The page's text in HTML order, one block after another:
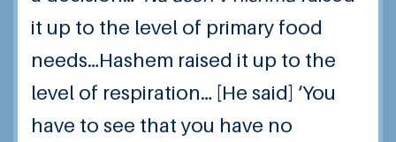
it up to the level of primary food
needs…Hashem raised it up to the
level of respiration… [He said] ‘You
have to see that you have no